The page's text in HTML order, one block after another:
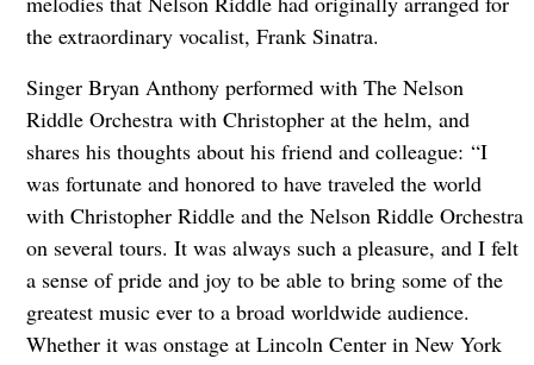
the extraordinary vocalist, Frank Sinatra.
Singer Bryan Anthony performed with The Nelson
Riddle Orchestra with Christopher at the helm, and
shares his thoughts about his friend and colleague: “I
was fortunate and honored to have traveled the world
with Christopher Riddle and the Nelson Riddle Orchestra
on several tours. It was always such a pleasure, and I felt
a sense of pride and joy to be able to bring some of the
greatest music ever to a broad worldwide audience.
Whether it was onstage at Lincoln Center in New York